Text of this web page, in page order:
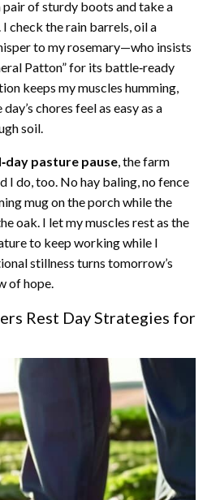
of sturdy boots and take a
I check the rain barrels, oil a
to my rosemary—who insists
Patton” for its battle‑ready
keeps my muscles humming,
chores feel as easy as a
soil.
pasture pause, the farm
I do, too. No hay baling, no fence
mug on the porch while the
oak. I let my muscles rest as the
to keep working while I
stillness turns tomorrow’s
of hope.
Rest Day Strategies for